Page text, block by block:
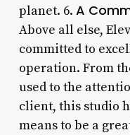
planet. 6. A
Above all else,
committed to
operation. From
used to the
client, this studio
means to be a